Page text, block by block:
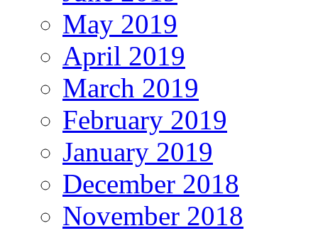
May 2019
April 2019
March 2019
February 2019
January 2019
December 2018
November 2018